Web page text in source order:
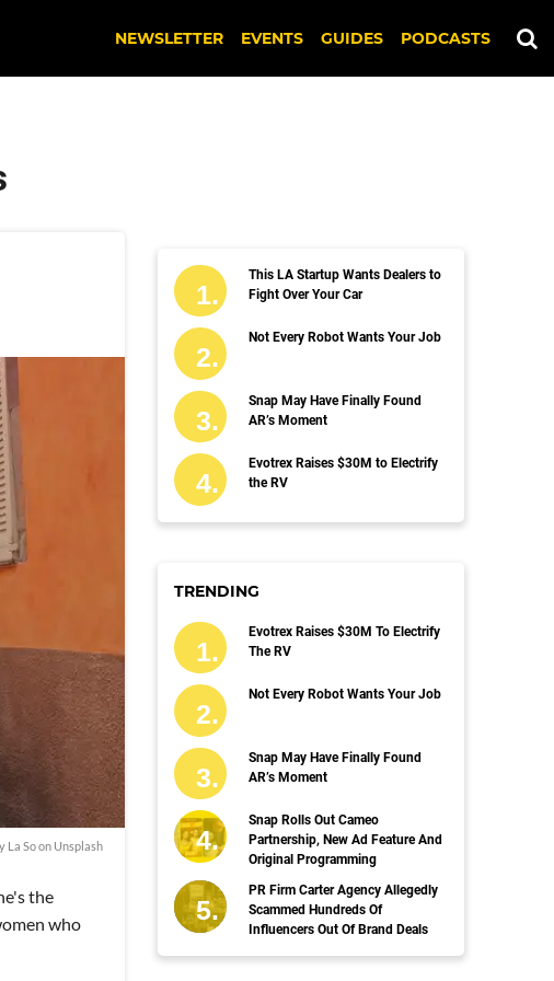
NEWSLETTER EVENTS GUIDES PODCASTS
La Soon Unsplash
the
who
This LA Startup Wants Dealers to
Fight Over Your Car
Not Every Robot Wants Your Job
Snap May Have Finally Found
AR’s Moment
Evotrex Raises $30M to Electrify
the RV
TRENDING
Evotrex Raises $30M To Electrify
The RV
Not Every Robot Wants Your Job
Snap May Have Finally Found
AR’s Moment
Snap Rolls Out Cameo
Partnership, New Ad Feature And
Original Programming
PR Firm Carter Agency Allegedly
Scammed Hundreds Of
Influencers Out Of Brand Deals